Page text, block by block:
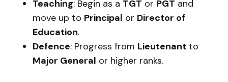
Teaching: Begin as a TGT or PGT and
move up to Principal or Director of
Education.
Defence: Progress from Lieutenant to
Major General or higher ranks.